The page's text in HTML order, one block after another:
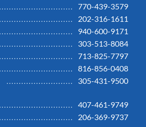
770-439-3579
202-316-1611
940-600-9171
303-513-8084
713-825-7797
816-856-0408
305-431-9500
407-461-9749
206-369-9737